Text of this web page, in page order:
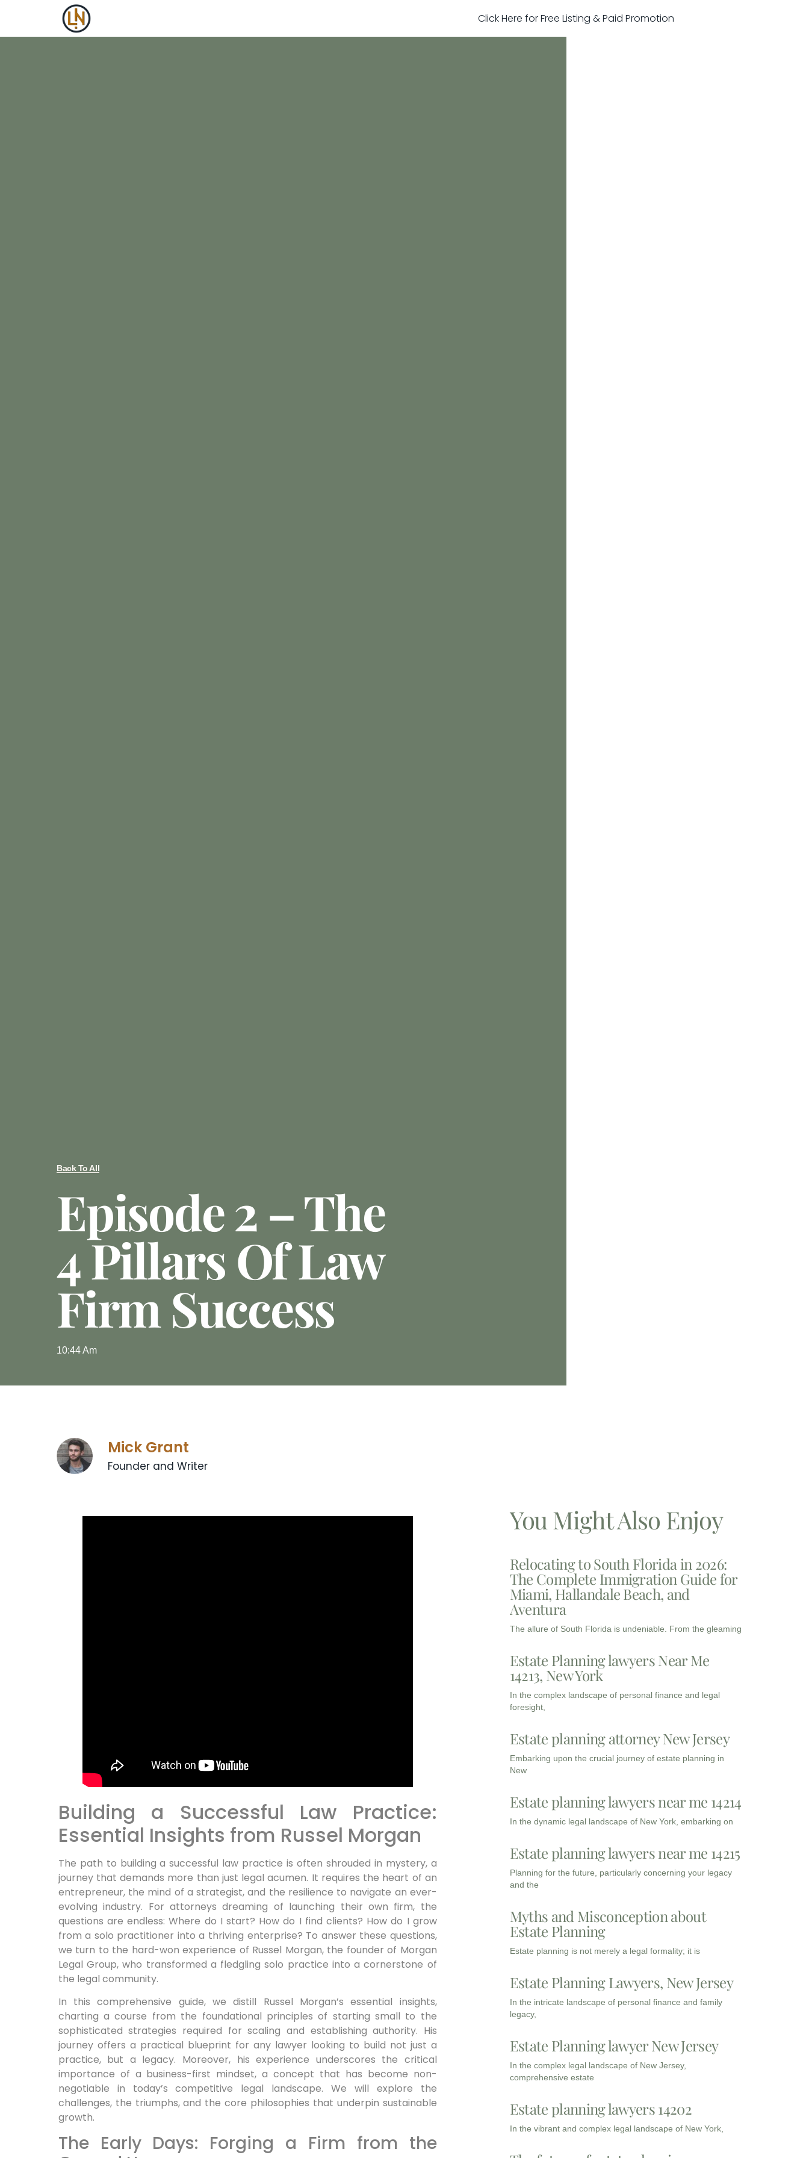
Click Here for Free Listing & Paid Promotion
Back To All
Episode 2 – The
4 Pillars Of Law
Firm Success
10:44 Am
Mick Grant
Founder and Writer
Building a Successful Law Practice:
Essential Insights from Russel Morgan
The path to building a successful law practice is often shrouded in mystery, a
journey that demands more than just legal acumen. It requires the heart of an
entrepreneur, the mind of a strategist, and the resilience to navigate an ever-
evolving industry. For attorneys dreaming of launching their own firm, the
questions are endless: Where do I start? How do I find clients? How do I grow
from a solo practitioner into a thriving enterprise? To answer these questions,
we turn to the hard-won experience of Russel Morgan, the founder of Morgan
Legal Group, who transformed a fledgling solo practice into a cornerstone of
the legal community.
In this comprehensive guide, we distill Russel Morgan’s essential insights,
charting a course from the foundational principles of starting small to the
sophisticated strategies required for scaling and establishing authority. His
journey offers a practical blueprint for any lawyer looking to build not just a
practice, but a legacy. Moreover, his experience underscores the critical
importance of a business-first mindset, a concept that has become non-
negotiable in today’s competitive legal landscape. We will explore the
challenges, the triumphs, and the core philosophies that underpin sustainable
growth.
The Early Days: Forging a Firm from the
You Might Also Enjoy
Relocating to South Florida in 2026:
The Complete Immigration Guide for
Miami, Hallandale Beach, and
Aventura
The allure of South Florida is undeniable. From the gleaming
Estate Planning lawyers Near Me
14213, New York
In the complex landscape of personal finance and legal
foresight,
Estate planning attorney New Jersey
Embarking upon the crucial journey of estate planning in
New
Estate planning lawyers near me 14214
In the dynamic legal landscape of New York, embarking on
Estate planning lawyers near me 14215
Planning for the future, particularly concerning your legacy
and the
Myths and Misconception about
Estate Planning
Estate planning is not merely a legal formality; it is
Estate Planning Lawyers, New Jersey
In the intricate landscape of personal finance and family
legacy,
Estate Planning lawyer New Jersey
In the complex legal landscape of New Jersey,
comprehensive estate
Estate planning lawyers 14202
In the vibrant and complex legal landscape of New York,